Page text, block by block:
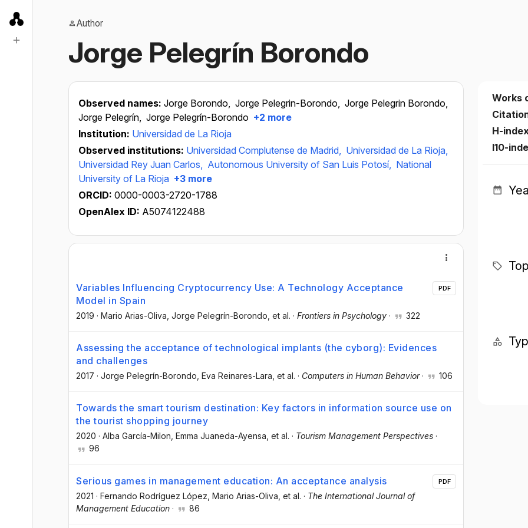
Author
Jorge Pelegrín Borondo
Observed names: Jorge Borondo, Jorge Pelegrin-Borondo, Jorge Pelegrin Borondo,
Jorge Pelegrín, Jorge Pelegrín-Borondo +2 more
Institution: Universidad de La Rioja
Observed institutions: Universidad Complutense de Madrid, Universidad de La Rioja,
Universidad Rey Juan Carlos, Autonomous University of San Luis Potosí, National
University of La Rioja +3 more
ORCID: 0000-0003-2720-1788
OpenAlex ID: A5074122488
Variables Influencing Cryptocurrency Use: A Technology Acceptance
Model in Spain
2019 · Mario Arias-Oliva , Jorge Pelegrín-Borondo , et al. · Frontiers in Psychology · 322
PDF
Assessing the acceptance of technological implants (the cyborg): Evidences
and challenges
2017 · Jorge Pelegrín-Borondo , Eva Reinares-Lara , et al. · Computers in Human Behavior· 106
Towards the smart tourism destination: Key factors in information source use on
the tourist shopping journey
2020 · Alba García-Milon , Emma Juaneda-Ayensa , et al. · Tourism Management Perspectives ·
96
Serious games in management education: An acceptance analysis
2021 · Fernando Rodríguez López , Mario Arias-Oliva , et al. · The International Journal of
Management Education · 86
PDF
Works
H-
I10-